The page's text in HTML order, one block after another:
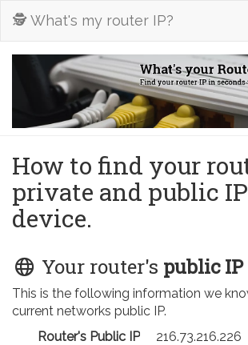
🕵️ What's my router IP?
How to find your
private and public
device.
Your router's public IP
This is the following information we
current networks public IP.
Router's Public IP
216.73.216.226